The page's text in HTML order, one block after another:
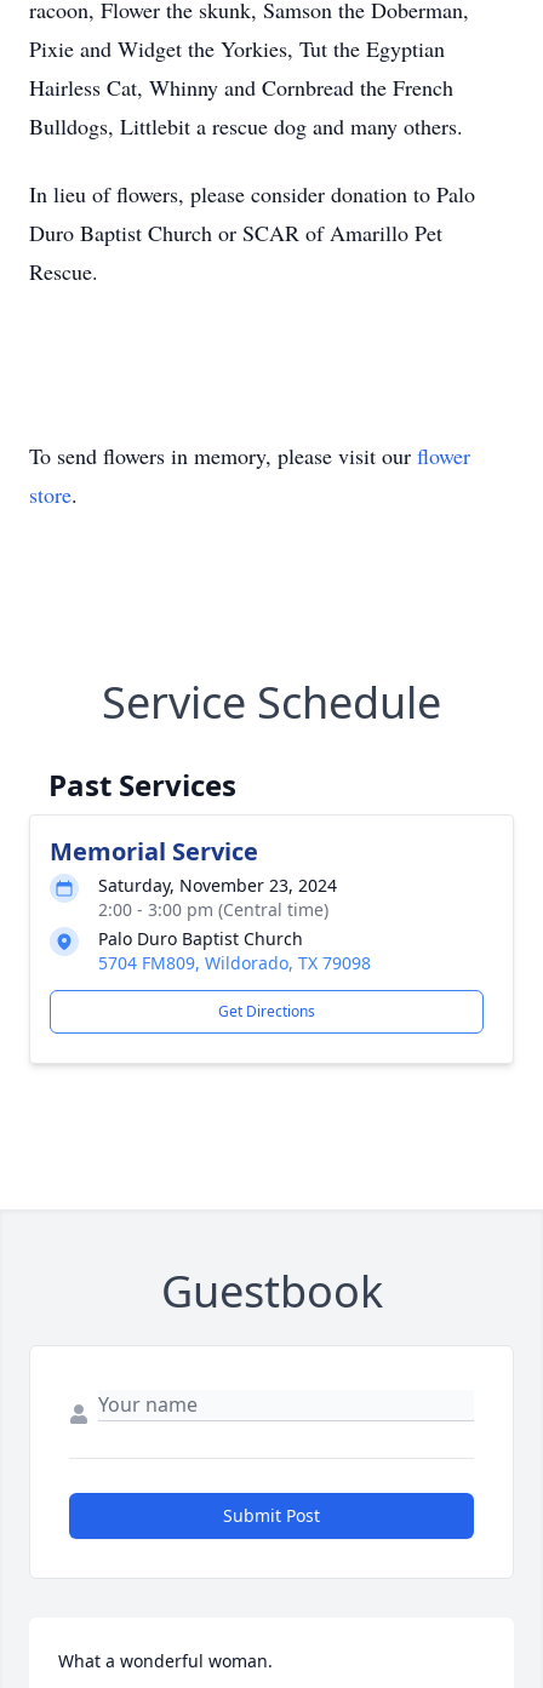
racoon, Flower the skunk, Samson the Doberman,
Pixie and Widget the Yorkies, Tut the Egyptian
Hairless Cat, Whinny and Cornbread the French
Bulldogs, Littlebit a rescue dog and many others.
In lieu of flowers, please consider donation to Palo
Duro Baptist Church or SCAR of Amarillo Pet
Rescue.
To send flowers in memory, please visit our flower
store.
Service Schedule
Past Services
Memorial Service
Saturday, November 23, 2024
2:00 - 3:00 pm (Central time)
Palo Duro Baptist Church
5704 FM809, Wildorado, TX 79098
Get Directions
Guestbook
Submit Post
What a wonderful woman.